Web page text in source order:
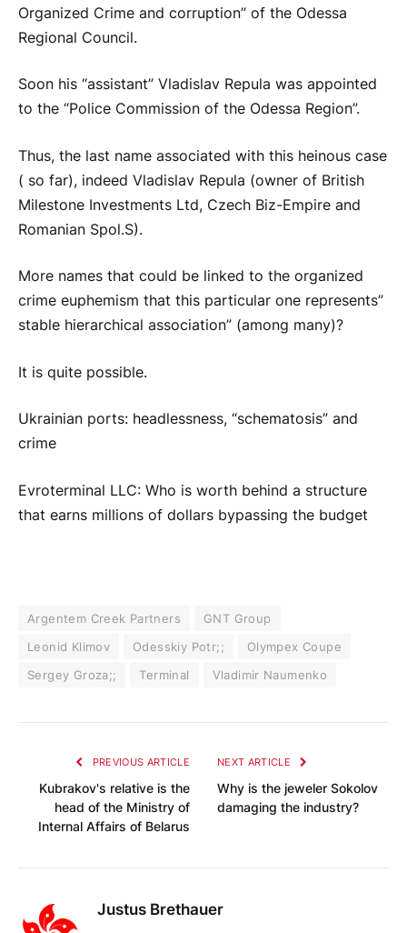
Organized Crime and corruption” of the Odessa
Regional Council.
Soon his “assistant” Vladislav Repula was appointed
to the “Police Commission of the Odessa Region”.
Thus, the last name associated with this heinous case
( so far), indeed Vladislav Repula (owner of British
Milestone Investments Ltd, Czech Biz-Empire and
Romanian Spol.S).
More names that could be linked to the organized
crime euphemism that this particular one represents”
stable hierarchical association” (among many)?
It is quite possible.
Ukrainian ports: headlessness, “schematosis” and
crime
Evroterminal LLC: Who is worth behind a structure
that earns millions of dollars bypassing the budget
Argentem Creek Partners
GNT Group
Leonid Klimov
Odesskiy Potr;;
Olympex Coupe
Sergey Groza;;
Terminal Vladimir Naumenko
PREVIOUS ARTICLE
Kubrakov's relative is the
head of the Ministry of
Internal Affairs of Belarus
NEXT ARTICLE
Why is the jeweler Sokolov
damaging the industry?
Justus Brethauer